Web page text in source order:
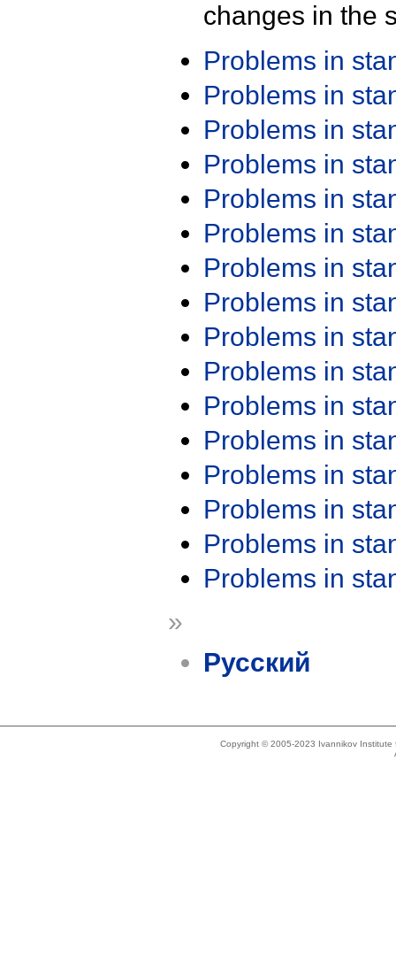
changes in the
Problems in
Problems in
Problems in
Problems in
Problems in
Problems in
Problems in
Problems in
Problems in
Problems in
Problems in
Problems in
Problems in
Problems in
Problems in
Problems in
»
Русский
Copyright © 2005-2023 Ivannikov Institute